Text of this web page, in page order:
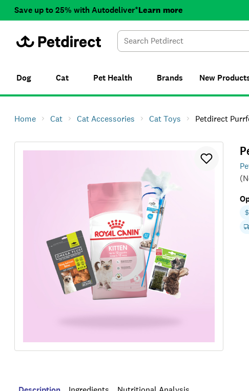
Save up to 25% with Autodeliver*Learn more
Dog Cat Pet Health Brands New
Home Cat Cat Accessories Cat Toys Petdirect